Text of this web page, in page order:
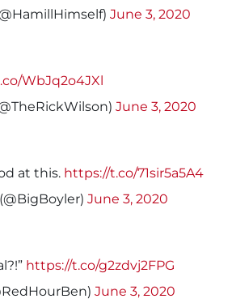
June 3, 2020
WbJq2o4JXl
June 3, 2020
at this. https://t.co/71sir5a5A4
June 3, 2020
https://t.co/g2zdvj2FPG
June 3, 2020